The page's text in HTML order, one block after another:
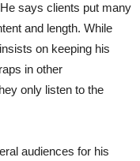
says clients put many
and length. While
on keeping his
in other
only listen to the
audiences for his